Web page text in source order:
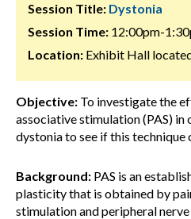
Session Title: Dystonia
Session Time: 12:00pm-
Location: Exhibit Hall
Objective: To investigate the
associative stimulation (PAS) in
dystonia to see if this
Background: PAS is an
plasticity that is obtained by
stimulation and peripheral